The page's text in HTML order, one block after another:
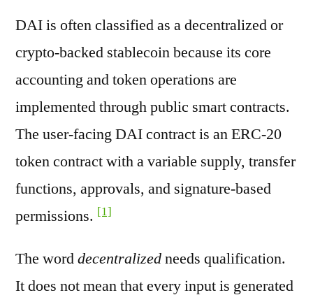
DAI is often classified as a decentralized or
crypto-backed stablecoin because its core
accounting and token operations are
implemented through public smart contracts.
The user-facing DAI contract is an ERC-20
token contract with a variable supply, transfer
functions, approvals, and signature-based
permissions. [1]
The worddecentralizedneeds qualification.
It does not mean that every input is generated